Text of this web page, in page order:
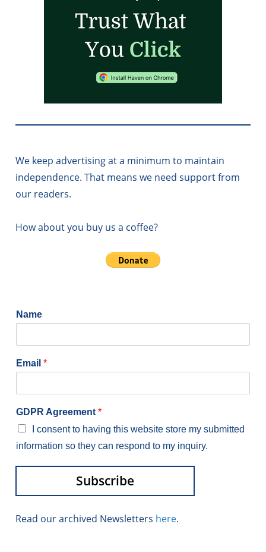
We keep advertising at a minimum to maintain
independence. That means we need support from
our readers.
How about you buy us a coffee?
Name
Email *
GDPR Agreement *
I consent to having this website store my submitted
information so they can respond to my inquiry.
Subscribe
Read our archived Newsletters here.